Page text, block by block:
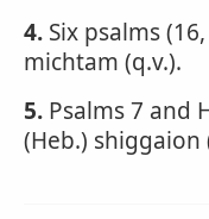
4. Six psalms
michtam (q.v.).
5. Psalms 7 and
(Heb.) shiggaion